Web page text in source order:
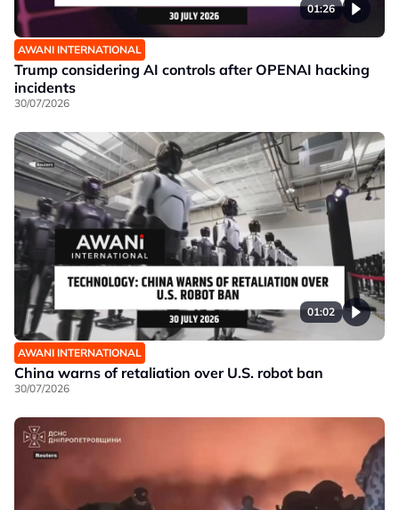
01:26
AWANI INTERNATIONAL
Trump considering AI controls after OPENAI hacking
incidents
30/07/2026
01:02
AWANI INTERNATIONAL
China warns of retaliation over U.S. robot ban
30/07/2026